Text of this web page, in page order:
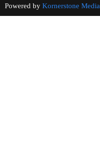
Powered by Kornerstone Media